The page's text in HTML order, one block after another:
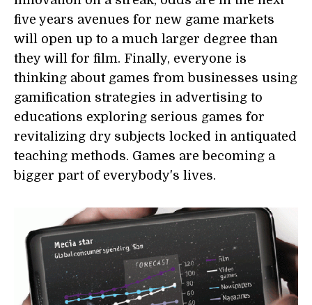
five years avenues for new game markets
will open up to a much larger degree than
they will for film. Finally, everyone is
thinking about games from businesses using
gamification strategies in advertising to
educations exploring serious games for
revitalizing dry subjects locked in antiquated
teaching methods. Games are becoming a
bigger part of everybody's lives.